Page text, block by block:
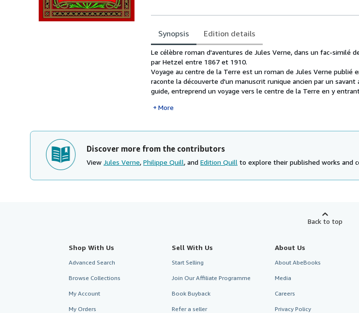
Synopsis Edition details
Synopsis
Le célèbre roman d'aventures de Jules Verne, dans un fac-similé
par Hetzel entre 1867 et 1910.
Voyage au centre de la Terre est un roman de Jules Verne publié
raconte la découverte d'un manuscrit runique ancien par un
guide, entreprend un voyage vers le centre de la Terre en y
More
Discover more from the contributors
View Jules Verne, Philippe Quill, and Edition Quill to explore their published works and
Back to top
Shop With Us
Advanced Search
Browse Collections
My Account
My Orders
Sell With Us
Start Selling
Join Our Affiliate Programme
Book Buyback
Refer a seller
About Us
About AbeBooks
Media
Careers
Privacy Policy